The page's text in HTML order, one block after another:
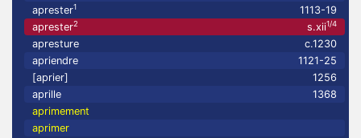
aprester1
1113-19
aprester2 s.xii1/4
apresture
c.1230
apriendre
1121-25
[aprier]
1256
aprille
1368
aprimement
aprimer